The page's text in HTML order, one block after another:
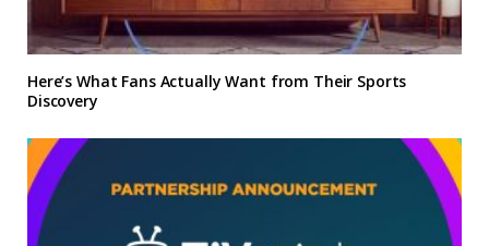
Here’s What Fans Actually Want from Their Sports
Discovery